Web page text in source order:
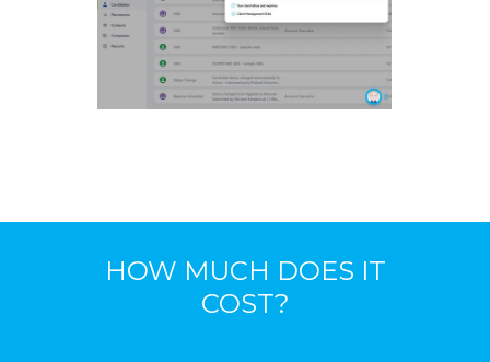
HOW MUCH DOES IT
COST?